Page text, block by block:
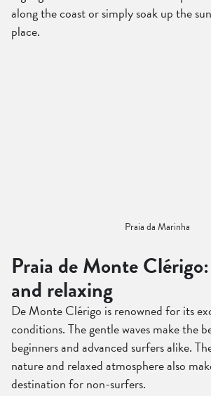
along the coast or simply soak up the
place.
Praia da Marinha
Praia de Monte
and relaxing
De Monte Clérigo is renowned for its
conditions. The gentle waves make the
beginners and advanced surfers alike.
nature and relaxed atmosphere also
destination for non-surfers.